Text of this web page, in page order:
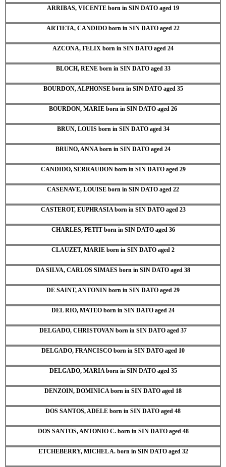
ARRIBAS, VICENTE born in SIN DATO aged 19
ARTIETA, CANDIDO born in SIN DATO aged 22
AZCONA, FELIX born in SIN DATO aged 24
BLOCH, RENE born in SIN DATO aged 33
BOURDON, ALPHONSE born in SIN DATO aged 35
BOURDON, MARIE born in SIN DATO aged 26
BRUN, LOUIS born in SIN DATO aged 34
BRUNO, ANNA born in SIN DATO aged 24
CANDIDO, SERRAUDON born in SIN DATO aged 29
CASENAVE, LOUISE born in SIN DATO aged 22
CASTEROT, EUPHRASIA born in SIN DATO aged 23
CHARLES, PETIT born in SIN DATO aged 36
CLAUZET, MARIE born in SIN DATO aged 2
DA SILVA, CARLOS SIMAES born in SIN DATO aged 38
DE SAINT, ANTONIN born in SIN DATO aged 29
DEL RIO, MATEO born in SIN DATO aged 24
DELGADO, CHRISTOVAN born in SIN DATO aged 37
DELGADO, FRANCISCO born in SIN DATO aged 10
DELGADO, MARIA born in SIN DATO aged 35
DENZOIN, DOMINICA born in SIN DATO aged 18
DOS SANTOS, ADELE born in SIN DATO aged 48
DOS SANTOS, ANTONIO C. born in SIN DATO aged 48
ETCHEBERRY, MICHEL A. born in SIN DATO aged 32